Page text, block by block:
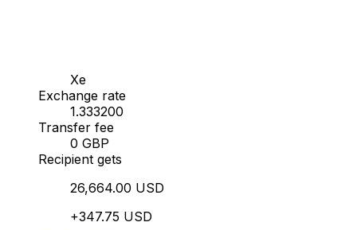
Xe
Exchange rate
1.333200
Transfer fee
0 GBP
Recipient gets
26,664.00 USD
+347.75 USD